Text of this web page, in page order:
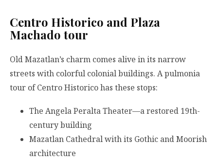
Centro Historico and Plaza
Machado tour
Old Mazatlan’s charm comes alive in its narrow
streets with colorful colonial buildings. A pulmonia
tour of Centro Historico has these stops:
The Angela Peralta Theater—a restored 19th-
century building
Mazatlan Cathedral with its Gothic and Moorish
architecture